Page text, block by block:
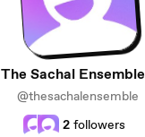
The Sachal Ensemble
@thesachalensemble
2 followers